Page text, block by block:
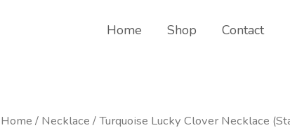
Home Shop Contact
Home / Necklace / Turquoise Lucky Clover Necklace
Turquoise